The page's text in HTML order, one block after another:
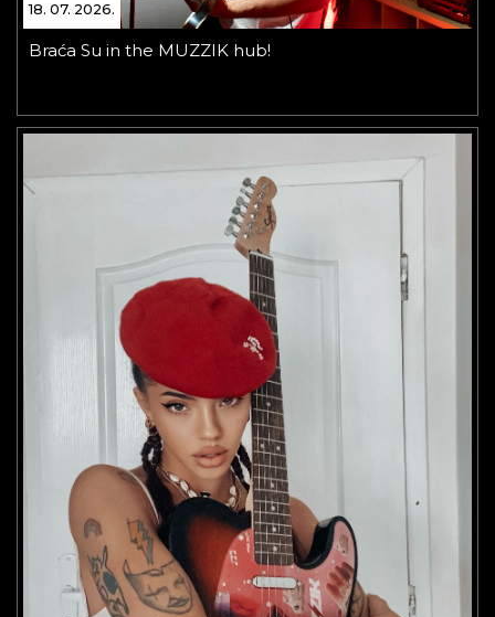
18. 07. 2026.
Braća Su in the MUZZIK hub!